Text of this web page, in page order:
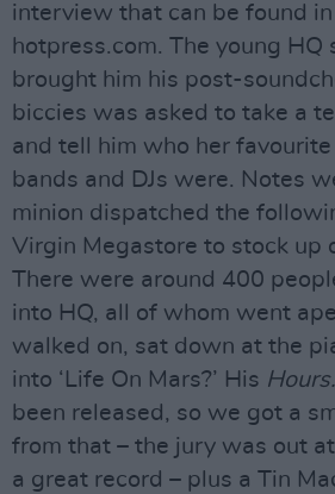
interview that can be found
hotpress.com. The young HQ
brought him his post-
biccies was asked to take a
and tell him who her favourite
bands and DJs were. Notes
minion dispatched the
Virgin Megastore to stock up
There were around 400
into HQ, all of whom went
walked on, sat down at the
into ‘Life On Mars?’ His
been released, so we got a
from that – the jury was out
a great record – plus a Tin